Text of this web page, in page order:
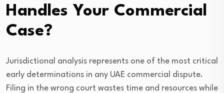
Handles Your Commercial
Case?
Jurisdictional analysis represents one of the most critical
early determinations in any UAE commercial dispute.
Filing in the wrong court wastes time and resources while